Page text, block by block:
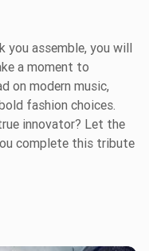
you assemble, you will
a moment to
on modern music,
fashion choices.
innovator? Let the
complete this tribute